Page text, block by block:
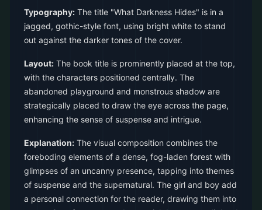
Typography: The title "What Darkness Hides" is in a
jagged, gothic-style font, using bright white to stand
out against the darker tones of the cover.
Layout: The book title is prominently placed at the top,
with the characters positioned centrally. The
abandoned playground and monstrous shadow are
strategically placed to draw the eye across the page,
enhancing the sense of suspense and intrigue.
Explanation: The visual composition combines the
foreboding elements of a dense, fog-laden forest with
glimpses of an uncanny presence, tapping into themes
of suspense and the supernatural. The girl and boy add
a personal connection for the reader, drawing them into